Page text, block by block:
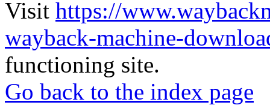
Visit https://
wayback-machine-
functioning site.
Go back to the index page